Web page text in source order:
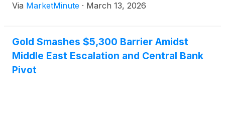
instability, the current crisis—dubbed "Operation
Via MarketMinute · March 13, 2026
Gold Smashes $5,300 Barrier Amidst
Middle East Escalation and Central Bank
Pivot